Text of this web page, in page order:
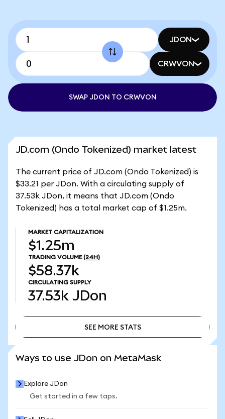
JDON
CRWVON
SWAP JDON TO CRWVON
JD.com (Ondo Tokenized) market latest
The current price of JD.com (Ondo Tokenized) is
$33.21 per JDon. With a circulating supply of
37.53k JDon, it means that JD.com (Ondo
Tokenized) has a total market cap of $1.25m.
MARKET CAPITALIZATION
$1.25m
TRADING VOLUME (24H)
$58.37k
CIRCULATING SUPPLY
37.53k JDon
SEE MORE STATS
Ways to use JDon on MetaMask
Explore JDon
Get started in a few taps.